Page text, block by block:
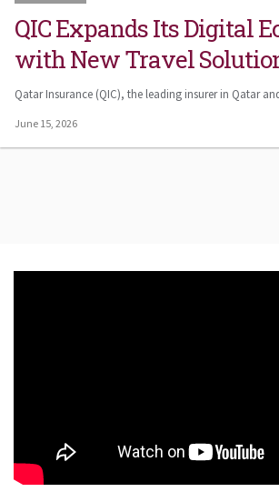
QIC Expands Its Digital
with New Travel
Qatar Insurance (QIC), the leading insurer in Qatar
June 15, 2026